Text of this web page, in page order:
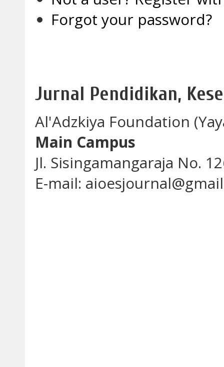
Forgot your password?
Jurnal Pendidikan,
Al'Adzkiya Foundation
Main Campus
Jl. Sisingamangaraja No.
E-mail: